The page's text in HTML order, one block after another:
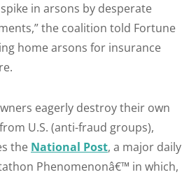
in arsons by desperate
the coalition told Fortune
home arsons for insurance
eagerly destroy their own
U.S. (anti-fraud groups),
the National Post, a major daily
Phenomenonâ€™ in which,